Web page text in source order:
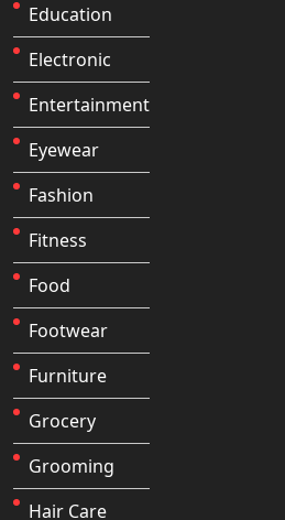
Education
Electronic
Entertainment
Eyewear
Fashion
Fitness
Food
Footwear
Furniture
Grocery
Grooming
Hair Care